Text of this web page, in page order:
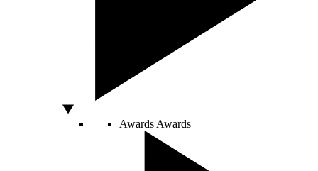
Awards Awards